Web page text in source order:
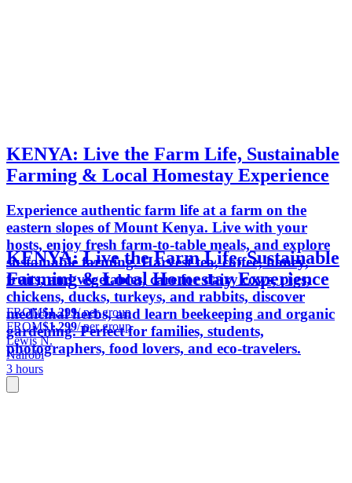
KENYA: Live the Farm Life, Sustainable
Farming & Local Homestay Experience
Experience authentic farm life at a farm on the
eastern slopes of Mount Kenya. Live with your
hosts, enjoy fresh farm-to-table meals, and explore
sustainable farming. Harvest tea, coffee, honey,
fruits, and vegetables, care for dairy cows, pigs,
chickens, ducks, turkeys, and rabbits, discover
medicinal herbs, and learn beekeeping and organic
gardening. Perfect for families, students,
photographers, food lovers, and eco-travelers.
KENYA: Live the Farm Life, Sustainable
Farming & Local Homestay Experience
FROM$1,299/ per group
FROM$1,299/ per group
Lewis N.
Nairobi
3 hours